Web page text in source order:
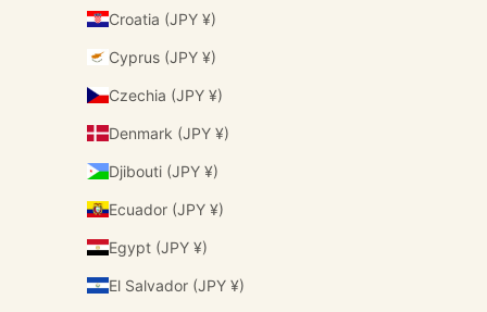
Croatia (JPY ¥)
Cyprus (JPY ¥)
Czechia (JPY ¥)
Denmark (JPY ¥)
Djibouti (JPY ¥)
Ecuador (JPY ¥)
Egypt (JPY ¥)
El Salvador (JPY ¥)